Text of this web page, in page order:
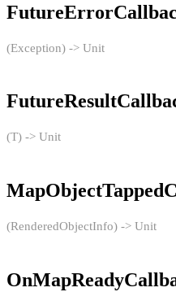
(Exception) -> Unit
(T) -> Unit
(RenderedObjectInfo) -> Unit